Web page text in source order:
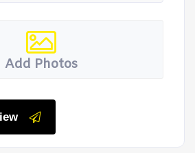
Add Photos